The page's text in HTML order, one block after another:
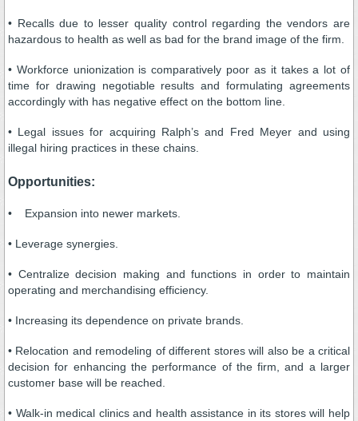
• Recalls due to lesser quality control regarding the vendors are
hazardous to health as well as bad for the brand image of the firm.
• Workforce unionization is comparatively poor as it takes a lot of
time for drawing negotiable results and formulating agreements
accordingly with has negative effect on the bottom line.
• Legal issues for acquiring Ralph’s and Fred Meyer and using
illegal hiring practices in these chains.
Opportunities:
• Expansion into newer markets.
• Leverage synergies.
• Centralize decision making and functions in order to maintain
operating and merchandising efficiency.
• Increasing its dependence on private brands.
• Relocation and remodeling of different stores will also be a critical
decision for enhancing the performance of the firm, and a larger
customer base will be reached.
• Walk-in medical clinics and health assistance in its stores will help